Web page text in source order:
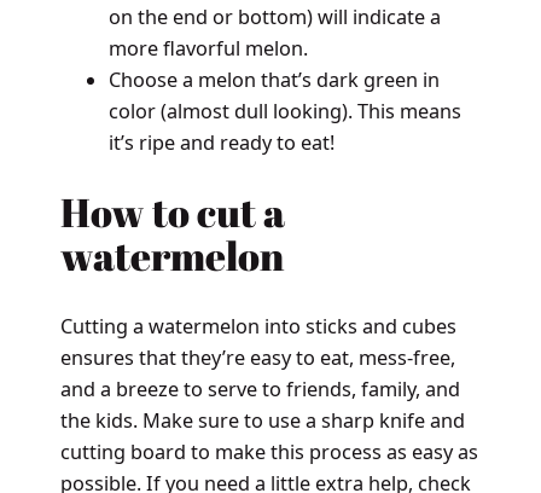
on the end or bottom) will indicate a
more flavorful melon.
Choose a melon that’s dark green in
color (almost dull looking). This means
it’s ripe and ready to eat!
How to cut a
watermelon
Cutting a watermelon into sticks and cubes
ensures that they’re easy to eat, mess-free,
and a breeze to serve to friends, family, and
the kids. Make sure to use a sharp knife and
cutting board to make this process as easy as
possible. If you need a little extra help, check